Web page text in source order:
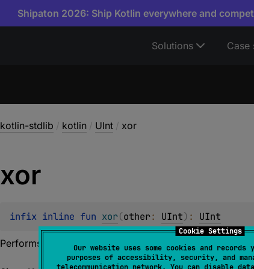
Cookie Settings
Our website uses some cookies and
purposes of accessibility, security, and
Shipaton 2026: Ship Kotlin everywhere and
Solutions Case
kotlin-stdlib / kotlin / UInt / xor
xor
infix inline fun xor(other: UInt) : UInt
Performs a bitwise XOR operation between the two